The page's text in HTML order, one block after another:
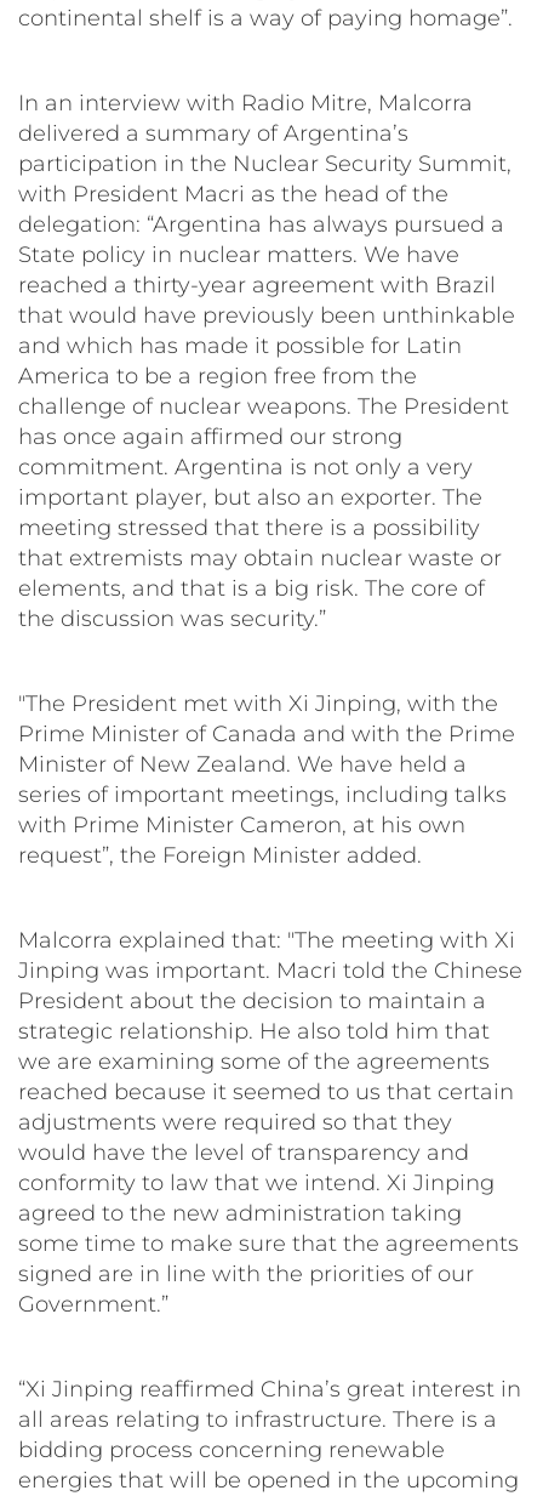
continental shelf is a way of paying homage”.
In an interview with Radio Mitre, Malcorra
delivered a summary of Argentina’s
participation in the Nuclear Security Summit,
with President Macri as the head of the
delegation: “Argentina has always pursued a
State policy in nuclear matters. We have
reached a thirty-year agreement with Brazil
that would have previously been unthinkable
and which has made it possible for Latin
America to be a region free from the
challenge of nuclear weapons. The President
has once again affirmed our strong
commitment. Argentina is not only a very
important player, but also an exporter. The
meeting stressed that there is a possibility
that extremists may obtain nuclear waste or
elements, and that is a big risk. The core of
the discussion was security.”
"The President met with Xi Jinping, with the
Prime Minister of Canada and with the Prime
Minister of New Zealand. We have held a
series of important meetings, including talks
with Prime Minister Cameron, at his own
request”, the Foreign Minister added.
Malcorra explained that: "The meeting with Xi
Jinping was important. Macri told the Chinese
President about the decision to maintain a
strategic relationship. He also told him that
we are examining some of the agreements
reached because it seemed to us that certain
adjustments were required so that they
would have the level of transparency and
conformity to law that we intend. Xi Jinping
agreed to the new administration taking
some time to make sure that the agreements
signed are in line with the priorities of our
Government.”
“Xi Jinping reaffirmed China’s great interest in
all areas relating to infrastructure. There is a
bidding process concerning renewable
energies that will be opened in the upcoming